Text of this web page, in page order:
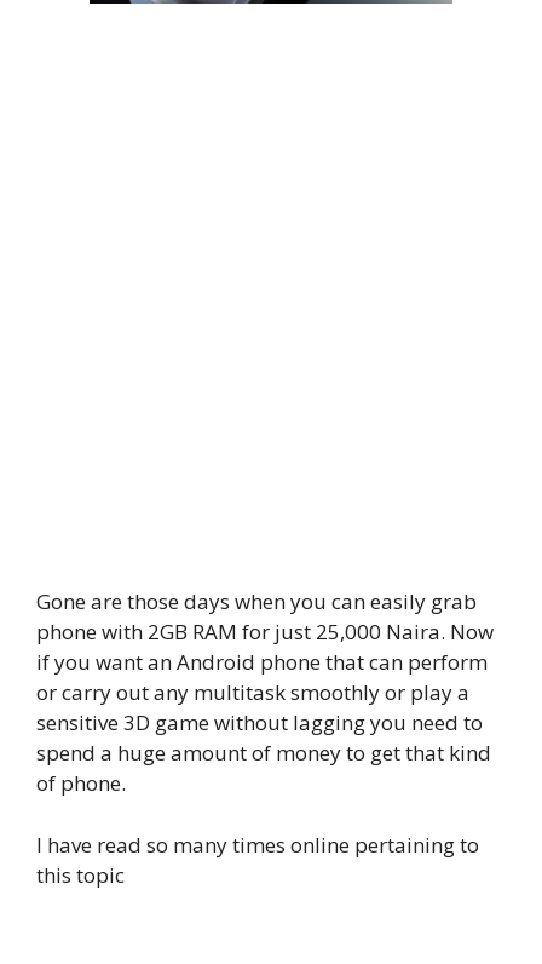
Gone are those days when you can easily grab
phone with 2GB RAM for just 25,000 Naira. Now
if you want an Android phone that can perform
or carry out any multitask smoothly or play a
sensitive 3D game without lagging you need to
spend a huge amount of money to get that kind
of phone.
I have read so many times online pertaining to
this topic